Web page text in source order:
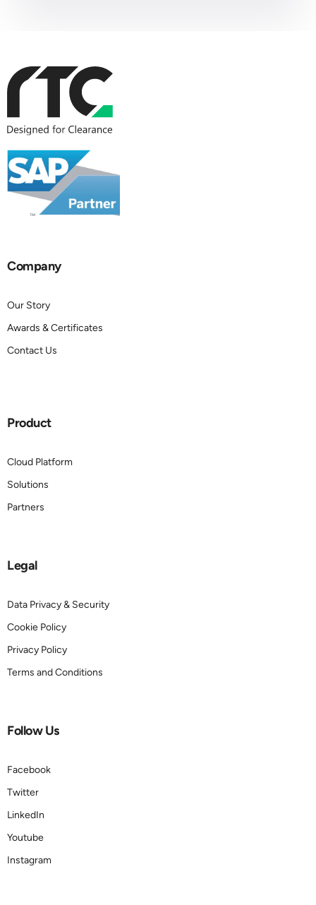
Company
Our Story
Awards & Certificates
Contact Us
Product
Cloud Platform
Solutions
Partners
Legal
Data Privacy & Security
Cookie Policy
Privacy Policy
Terms and Conditions
Follow Us
Facebook
Twitter
LinkedIn
Youtube
Instagram